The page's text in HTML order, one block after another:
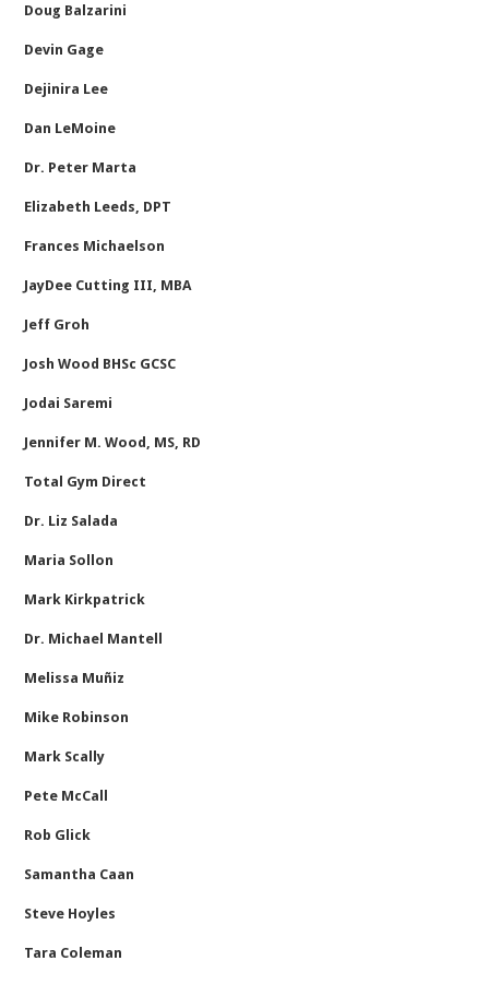
Doug Balzarini
Devin Gage
Dejinira Lee
Dan LeMoine
Dr. Peter Marta
Elizabeth Leeds, DPT
Frances Michaelson
JayDee Cutting III, MBA
Jeff Groh
Josh Wood BHSc GCSC
Jodai Saremi
Jennifer M. Wood, MS, RD
Total Gym Direct
Dr. Liz Salada
Maria Sollon
Mark Kirkpatrick
Dr. Michael Mantell
Melissa Muñiz
Mike Robinson
Mark Scally
Pete McCall
Rob Glick
Samantha Caan
Steve Hoyles
Tara Coleman